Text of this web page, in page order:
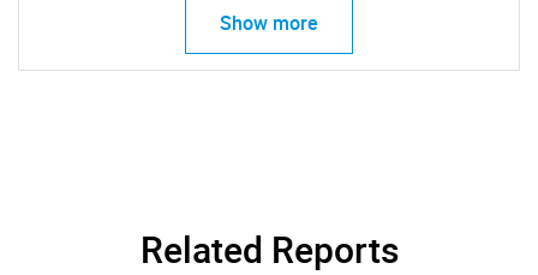
Show more
Related Reports